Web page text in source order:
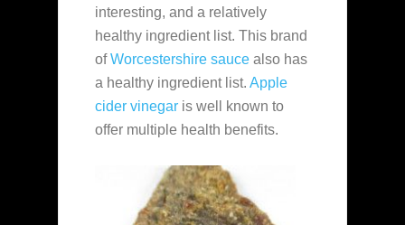
interesting, and a relatively
healthy ingredient list. This brand
ofWorcestershire sauce also has
a healthy ingredient list. Apple
cider vinegar is well known to
offer multiple health benefits.